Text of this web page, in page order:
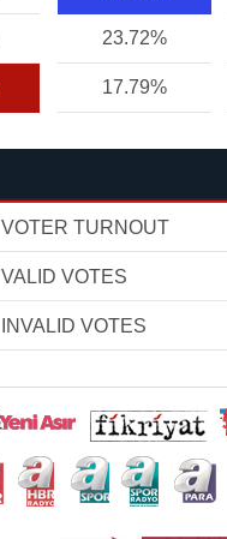
23.72%
17.79%
VOTER TURNOUT
VALID VOTES
INVALID VOTES